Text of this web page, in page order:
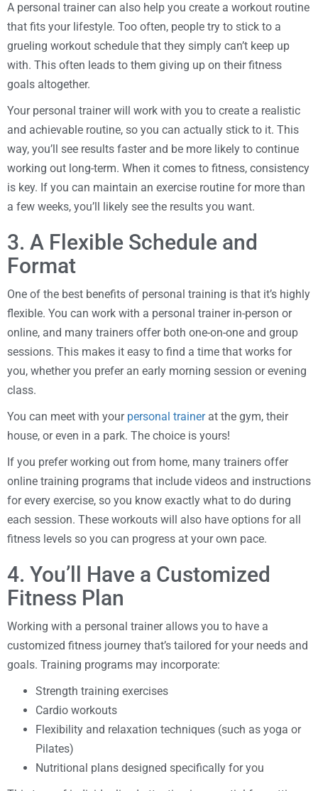
A personal trainer can also help you create a workout routine
that fits your lifestyle. Too often, people try to stick to a
grueling workout schedule that they simply can’t keep up
with. This often leads to them giving up on their fitness
goals altogether.
Your personal trainer will work with you to create a realistic
and achievable routine, so you can actually stick to it. This
way, you’ll see results faster and be more likely to continue
working out long-term. When it comes to fitness, consistency
is key. If you can maintain an exercise routine for more than
a few weeks, you’ll likely see the results you want.
3. A Flexible Schedule and
Format
One of the best benefits of personal training is that it’s highly
flexible. You can work with a personal trainer in-person or
online, and many trainers offer both one-on-one and group
sessions. This makes it easy to find a time that works for
you, whether you prefer an early morning session or evening
class.
You can meet with your personal trainerat the gym, their
house, or even in a park. The choice is yours!
If you prefer working out from home, many trainers offer
online training programs that include videos and instructions
for every exercise, so you know exactly what to do during
each session. These workouts will also have options for all
fitness levels so you can progress at your own pace.
4. You’ll Have a Customized
Fitness Plan
Working with a personal trainer allows you to have a
customized fitness journey that’s tailored for your needs and
goals. Training programs may incorporate:
Strength training exercises
Cardio workouts
Flexibility and relaxation techniques (such as yoga or
Pilates)
Nutritional plans designed specifically for you